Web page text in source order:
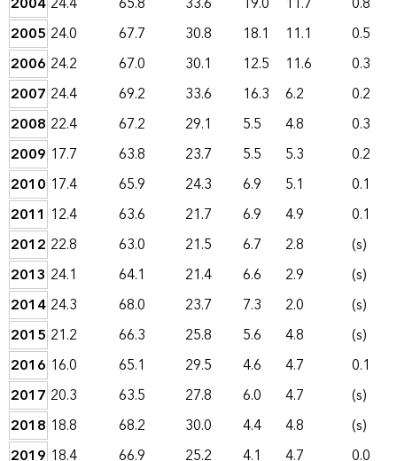
2005 24.0 67.7 30.8 18.1 11.1
0.5
2006 24.2 67.0 30.1 12.5 11.6
0.3
2007 24.4 69.2 33.6 16.3 6.2
0.2
2008 22.4 67.2 29.1 5.5 4.8
0.3
2009 17.7 63.8 23.7 5.5 5.3
0.2
2010 17.4 65.9 24.3 6.9 5.1
0.1
2011 12.4 63.6 21.7 6.9 4.9
0.1
2012 22.8 63.0 21.5 6.7 2.8
(s)
2013 24.1 64.1 21.4 6.6 2.9
(s)
2014 24.3 68.0 23.7 7.3 2.0
(s)
2015 21.2 66.3 25.8 5.6 4.8
(s)
2016 16.0 65.1 29.5 4.6 4.7
0.1
2017 20.3 63.5 27.8 6.0 4.7
(s)
2018 18.8 68.2 30.0 4.4 4.8
(s)